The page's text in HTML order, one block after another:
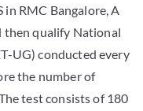
RMC Bangalore, A
then qualify National
UG) conducted every
the number of
test consists of 180